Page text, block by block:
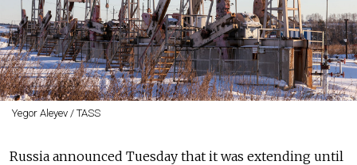
Yegor Aleyev / TASS
Russia announced Tuesday that it was extending until